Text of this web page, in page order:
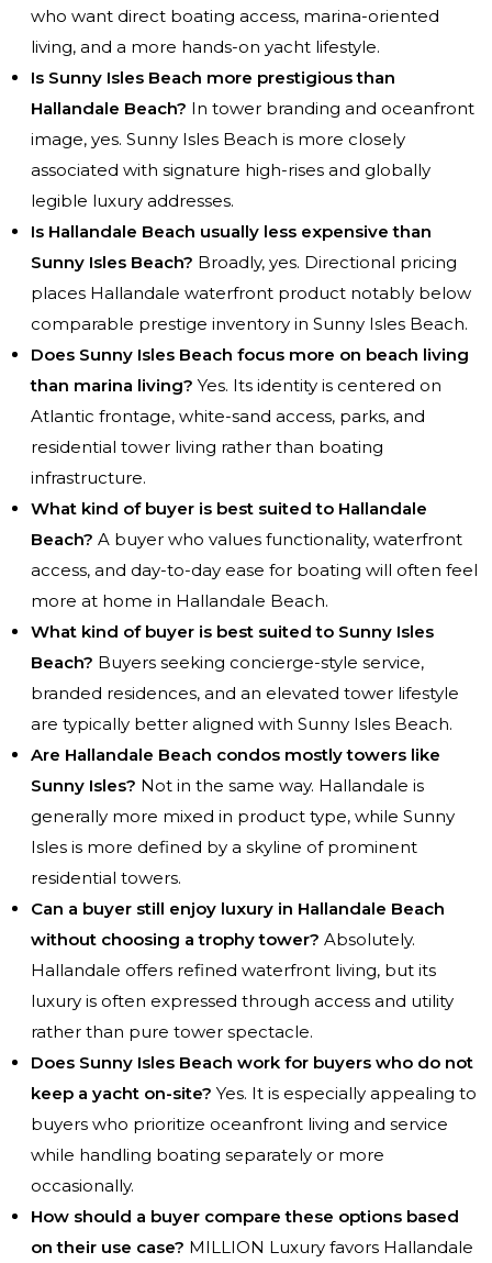
who want direct boating access, marina-oriented
living, and a more hands-on yacht lifestyle.
Is Sunny Isles Beach more prestigious than
Hallandale Beach? In tower branding and oceanfront
image, yes. Sunny Isles Beach is more closely
associated with signature high-rises and globally
legible luxury addresses.
Is Hallandale Beach usually less expensive than
Sunny Isles Beach? Broadly, yes. Directional pricing
places Hallandale waterfront product notably below
comparable prestige inventory in Sunny Isles Beach.
Does Sunny Isles Beach focus more on beach living
than marina living? Yes. Its identity is centered on
Atlantic frontage, white-sand access, parks, and
residential tower living rather than boating
infrastructure.
What kind of buyer is best suited to Hallandale
Beach? A buyer who values functionality, waterfront
access, and day-to-day ease for boating will often feel
more at home in Hallandale Beach.
What kind of buyer is best suited to Sunny Isles
Beach? Buyers seeking concierge-style service,
branded residences, and an elevated tower lifestyle
are typically better aligned with Sunny Isles Beach.
Are Hallandale Beach condos mostly towers like
Sunny Isles? Not in the same way. Hallandale is
generally more mixed in product type, while Sunny
Isles is more defined by a skyline of prominent
residential towers.
Can a buyer still enjoy luxury in Hallandale Beach
without choosing a trophy tower? Absolutely.
Hallandale offers refined waterfront living, but its
luxury is often expressed through access and utility
rather than pure tower spectacle.
Does Sunny Isles Beach work for buyers who do not
keep a yacht on-site? Yes. It is especially appealing to
buyers who prioritize oceanfront living and service
while handling boating separately or more
occasionally.
How should a buyer compare these options based
on their use case? MILLION Luxury favors Hallandale